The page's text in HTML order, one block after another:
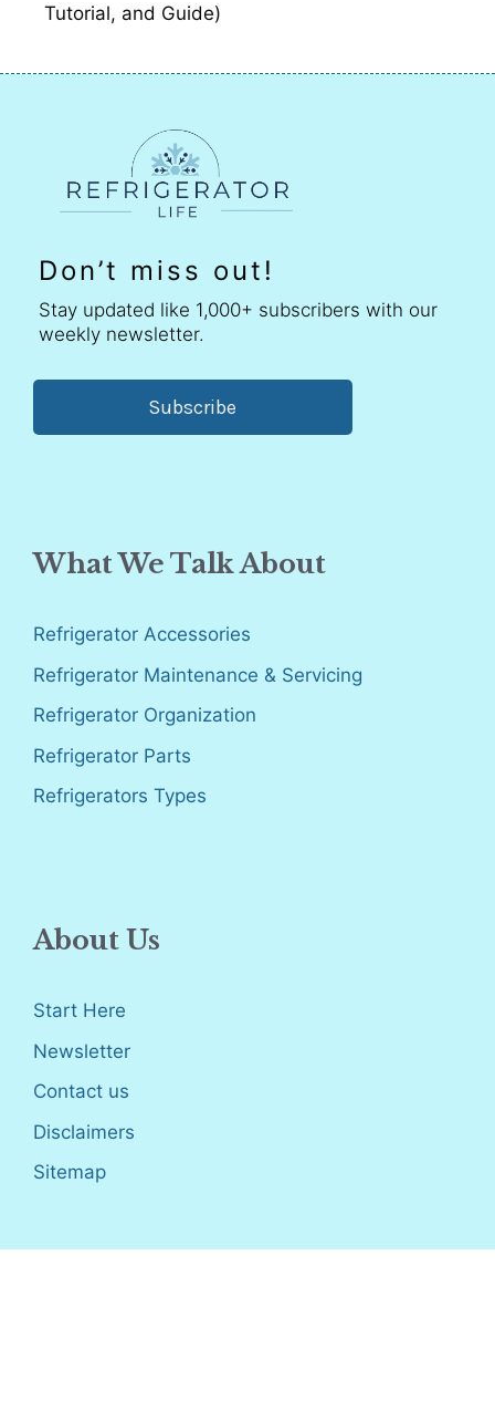
Tutorial, and Guide)
Don’t miss out!
Stay updated like 1,000+ subscribers with our
weekly newsletter.
Subscribe
What We Talk About
Refrigerator Accessories
Refrigerator Maintenance & Servicing
Refrigerator Organization
Refrigerator Parts
Refrigerators Types
About Us
Start Here
Newsletter
Contact us
Disclaimers
Sitemap